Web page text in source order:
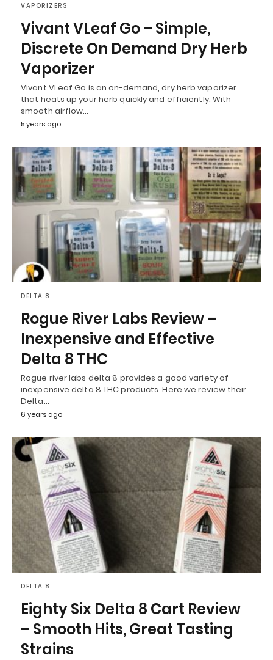
VAPORIZERS
Vivant VLeaf Go – Simple,
Discrete On Demand Dry Herb
Vaporizer
Vivant VLeaf Go is an on-demand, dry herb vaporizer
that heats up your herb quickly and efficiently. With
smooth airflow…
5 years ago
DELTA 8
Rogue River Labs Review –
Inexpensive and Effective
Delta 8 THC
Rogue river labs delta 8 provides a good variety of
inexpensive delta 8 THC products. Here we review their
Delta…
6 years ago
DELTA 8
Eighty Six Delta 8 Cart Review
– Smooth Hits, Great Tasting
Strains